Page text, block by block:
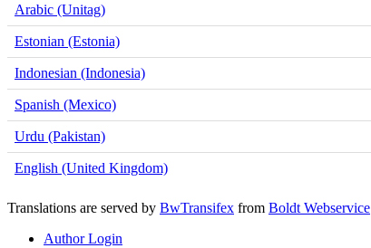
Arabic (Unitag)
Estonian (Estonia)
Indonesian (Indonesia)
Spanish (Mexico)
Urdu (Pakistan)
English (United Kingdom)
Translations are served by BwTransifex from Boldt Webservice
Author Login